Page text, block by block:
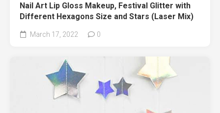
Nail Art Lip Gloss Makeup, Festival Glitter with
Different Hexagons Size and Stars (Laser Mix)
March 17, 2022 0